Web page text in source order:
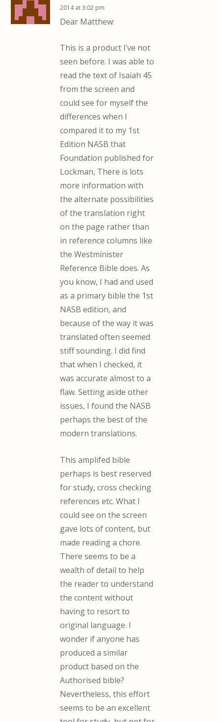
2014 at 3:02 pm
Dear Matthew:
This is a product I’ve not
seen before. I was able to
read the text of Isaiah 45
from the screen and
could see for myself the
differences when I
compared it to my 1st
Edition NASB that
Foundation published for
Lockman, There is lots
more information with
the alternate possibilities
of the translation right
on the page rather than
in reference columns like
the Westminister
Reference Bible does. As
you know, I had and used
as a primary bible the 1st
NASB edition, and
because of the way it was
translated often seemed
stiff sounding. I did find
that when I checked, it
was accurate almost to a
flaw. Setting aside other
issues, I found the NASB
perhaps the best of the
modern translations.
This amplifed bible
perhaps is best reserved
for study, cross checking
references etc. What I
could see on the screen
gave lots of content, but
made reading a chore.
There seems to be a
wealth of detail to help
the reader to understand
the content without
having to resort to
original language. I
wonder if anyone has
produced a similar
product based on the
Authorised bible?
Nevertheless, this effort
seems to be an excellent